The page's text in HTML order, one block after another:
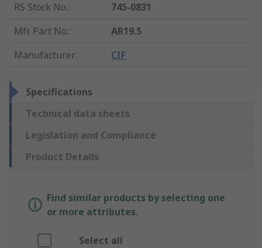
RS Stock No.:
745-0831
Mfr. Part No.:
AR19.5
Manufacturer: CIF
Specifications
Technical data sheets
Legislation and Compliance
Product Details
Find similar products by selecting one
or more attributes.
Select all